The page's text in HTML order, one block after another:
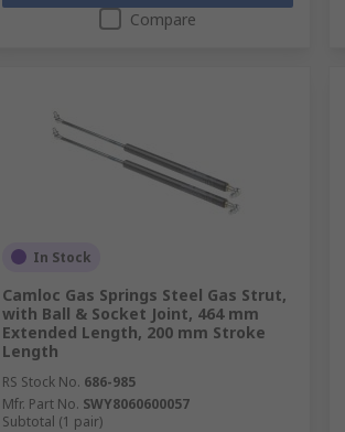
Compare
In Stock
Camloc Gas Springs Steel Gas Strut,
with Ball & Socket Joint, 464 mm
Extended Length, 200 mm Stroke
Length
RS Stock No. 686-985
Mfr. Part No. SWY8060600057
Subtotal (1 pair)